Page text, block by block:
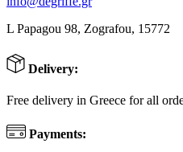
L Papagou 98, Zografou, 15772
Delivery:
Free delivery in Greece for all
Payments: